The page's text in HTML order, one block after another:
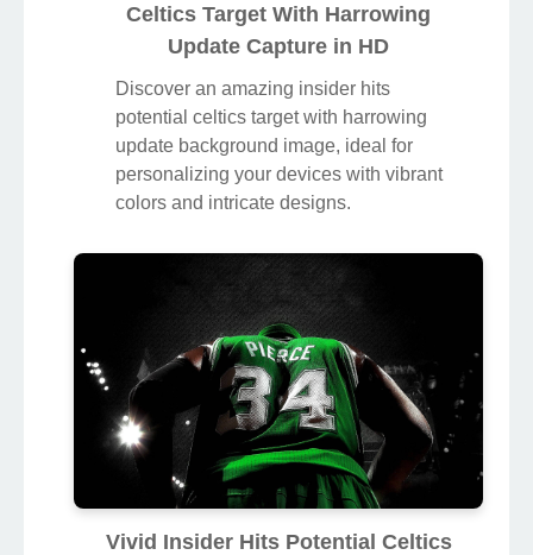
Celtics Target With Harrowing
Update Capture in HD
Discover an amazing insider hits
potential celtics target with harrowing
update background image, ideal for
personalizing your devices with vibrant
colors and intricate designs.
Vivid Insider Hits Potential Celtics